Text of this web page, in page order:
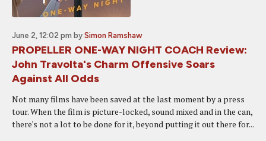
June 2, 12:02 pm by Simon Ramshaw
PROPELLER ONE-WAY NIGHT COACH Review:
John Travolta's Charm Offensive Soars
Against All Odds
Not many films have been saved at the last moment by a press
tour. When the film is picture-locked, sound mixed and in the can,
there's not a lot to be done for it, beyond putting it out there for...